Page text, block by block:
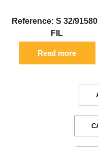
Reference: S 32/
FIL
Read more